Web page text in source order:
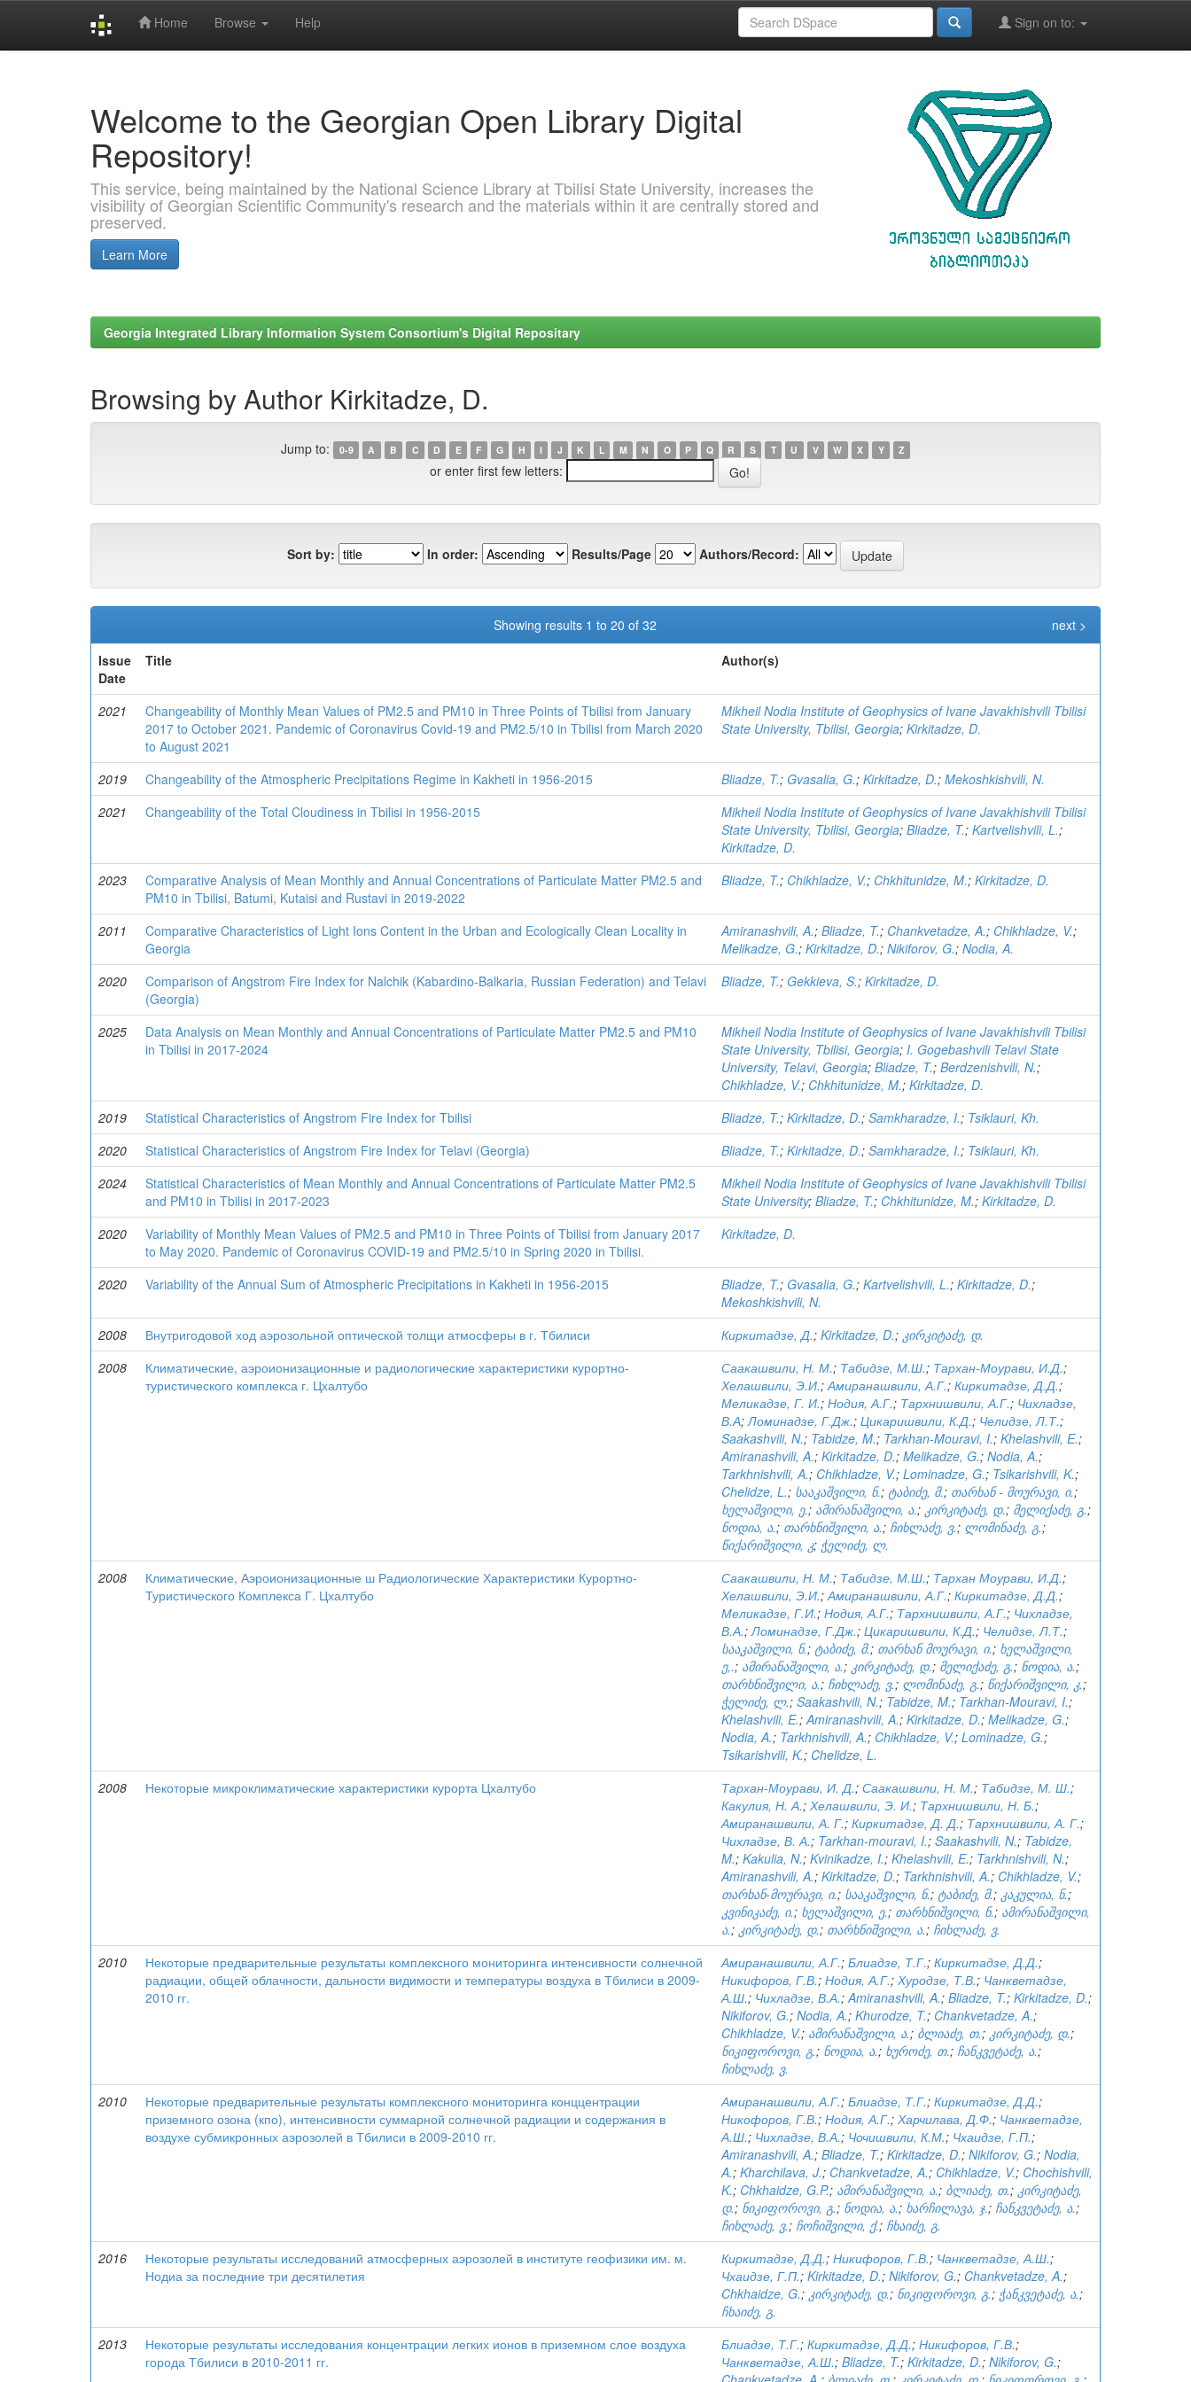
Home Browse Help Sign on to:
Welcome to the Georgian Open Library Digital
Repository!
This service, being maintained by the National Science Library at Tbilisi State University, increases the
visibility of Georgian Scientific Community's research and the materials within it are centrally stored and
preserved.
Learn More
Georgia Integrated Library Information System Consortium's Digital Repositary
Browsing by Author Kirkitadze, D.
Jump to: 0-9 A B C D E F G H I J K L M N O P Q R S T U V W X Y Z
or enter first few letters:
Sort by: In order: Results/Page Authors/Record:
Showing results 1 to 20 of 32
next >
Issue
Date
Title Author(s)
2021
Changeability of Monthly Mean Values of PM2.5 and PM10 in Three Points of Tbilisi from January
2017 to October 2021. Pandemic of Coronavirus Covid-19 and PM2.5/10 in Tbilisi from March 2020
to August 2021
Mikheil Nodia Institute of Geophysics of Ivane Javakhishvili Tbilisi
State University, Tbilisi, Georgia; Kirkitadze, D.
2019 Changeability of the Atmospheric Precipitations Regime in Kakheti in 1956-2015 Bliadze, T.; Gvasalia, G.; Kirkitadze, D.; Mekoshkishvili, N.
2021
Changeability of the Total Cloudiness in Tbilisi in 1956-2015
Mikheil Nodia Institute of Geophysics of Ivane Javakhishvili Tbilisi
State University, Tbilisi, Georgia; Bliadze, T.; Kartvelishvili, L.;
Kirkitadze, D.
2023
Comparative Analysis of Mean Monthly and Annual Concentrations of Particulate Matter PM2.5 and
PM10 in Tbilisi, Batumi, Kutaisi and Rustavi in 2019-2022
Bliadze, T.; Chikhladze, V.; Chkhitunidze, M.; Kirkitadze, D.
2011
Comparative Characteristics of Light Ions Content in the Urban and Ecologically Clean Locality in
Georgia
Amiranashvili, A.; Bliadze, T.; Chankvetadze, A.; Chikhladze, V.;
Melikadze, G.; Kirkitadze, D.; Nikiforov, G.; Nodia, A.
2020
Comparison of Angstrom Fire Index for Nalchik (Kabardino-Balkaria, Russian Federation) and Telavi
(Georgia)
Bliadze, T.; Gekkieva, S.; Kirkitadze, D.
2025
Data Analysis on Mean Monthly and Annual Concentrations of Particulate Matter PM2.5 and PM10
in Tbilisi in 2017-2024
Mikheil Nodia Institute of Geophysics of Ivane Javakhishvili Tbilisi
State University, Tbilisi, Georgia; I. Gogebashvili Telavi State
University, Telavi, Georgia; Bliadze, T.; Berdzenishvili, N.;
Chikhladze, V.; Chkhitunidze, M.; Kirkitadze, D.
2019
Statistical Characteristics of Angstrom Fire Index for Tbilisi Bliadze, T.; Kirkitadze, D.; Samkharadze, I.; Tsiklauri, Kh.
2020
Statistical Characteristics of Angstrom Fire Index for Telavi (Georgia) Bliadze, T.; Kirkitadze, D.; Samkharadze, I.; Tsiklauri, Kh.
2024
Statistical Characteristics of Mean Monthly and Annual Concentrations of Particulate Matter PM2.5
and PM10 in Tbilisi in 2017-2023
Mikheil Nodia Institute of Geophysics of Ivane Javakhishvili Tbilisi
State University; Bliadze, T.; Chkhitunidze, M.; Kirkitadze, D.
2020
Variability of Monthly Mean Values of PM2.5 and PM10 in Three Points of Tbilisi from January 2017
to May 2020. Pandemic of Coronavirus COVID-19 and PM2.5/10 in Spring 2020 in Tbilisi.
Kirkitadze, D.
2020 Variability of the Annual Sum of Atmospheric Precipitations in Kakheti in 1956-2015 Bliadze, T.; Gvasalia, G.; Kartvelishvili, L.; Kirkitadze, D.;
Mekoshkishvili, N.
2008
Внутригодовой ход аэрозольной оптической толщи атмосферы в г. Тбилиси Киркитадзе, Д.; Kirkitadze, D.; კირკიტაძე, დ.
2008
Климатические, аэроионизационные и радиологические характеристики курортно-
туристического комплекса г. Цхалтубо
Саакашвили, Н. М.; Табидзе, М.Ш.; Тархан-Моурави, И.Д.;
Хелашвили, Э.И.;Амиранашвили, А.Г.; Киркитадзе, Д.Д.;
Меликадзе, Г. И.; Нодия, А.Г.; Тархнишвили, А.Г.; Чихладзе,
В.А;Ломинадзе, Г.Дж.; Цикаришвили, К.Д.; Челидзе, Л.Т.;
Saakashvili, N.; Tabidze, M.; Tarkhan-Mouravi, I.; Khelashvili, E.;
Amiranashvili, A.; Kirkitadze, D.; Melikadze, G.; Nodia, A.;
Tarkhnishvili, A.; Chikhladze, V.; Lominadze, G.; Tsikarishvili, K.;
Chelidze, L.; სააკაშვილი, ნ.; ტაბიძე, მ.; თარხან - მოურავი, ი.;
ხელაშვილი, ე.; ამირანაშვილი, ა.; კირკიტაძე, დ.; მელიქაძე, გ.;
ნოდია, ა.; თარხნიშვილი, ა.; ჩიხლაძე, ვ.; ლომინაძე, გ.;
წიქარიშვილი, კ; ჭელიძე, ლ.
2008
Климатические, Аэроионизационные ш Радиологические Характеристики Курортно-
Туристического Комплекса Г. Цхалтубо
Саакашвили, Н. М.; Табидзе, М.Ш.; Тархан Моурави, И.Д.;
Хелашвили, Э.И.;Амиранашвили, А.Г.; Киркитадзе, Д.Д.;
Меликадзе, Г.И.; Нодия, А.Г.; Тархнишвили, А.Г.; Чихладзе,
В.А.;Ломинадзе, Г.Дж.; Цикаришвили, К.Д.; Челидзе, Л.Т.;
სააკაშვილი, ნ.; ტაბიძე, მ.; თარხან მოურავი, ი.; ხელაშვილი,
ე,.; ამირანაშვილი, ა.; კირკიტაძე, დ.; მელიქაძე, გ.; ნოდია, ა.;
თარხნიშვილი, ა.; ჩიხლაძე, ვ.; ლომინაძე, გ.; წიქარიშვილი, კ.;
ჭელიძე, ლ.; Saakashvili, N.; Tabidze, M.; Tarkhan-Mouravi, I.;
Khelashvili, E.;Amiranashvili, A.; Kirkitadze, D.; Melikadze, G.;
Nodia, A.; Tarkhnishvili, A.; Chikhladze, V.; Lominadze, G.;
Tsikarishvili, K.; Chelidze, L.
2008
Некоторые микроклиматические характеристики курорта Цхалтубо Тархан-Моурави, И. Д.; Саакашвили, Н. М.; Табидзе, М. Ш.;
Какулия, Н. А.; Хелашвили, Э. И.; Тархнишвили, Н. Б.;
Амиранашвили, А. Г.; Киркитадзе, Д. Д.; Тархнишвили, А. Г.;
Чихладзе, В. А.; Tarkhan-mouravi, I.; Saakashvili, N.; Tabidze,
M.; Kakulia, N.; Kvinikadze, I.; Khelashvili, E.; Tarkhnishvili, N.;
Amiranashvili, A.; Kirkitadze, D.; Tarkhnishvili, A.; Chikhladze, V.;
თარხან-მოურავი, ი.; სააკაშვილი, ნ.; ტაბიძე, მ.; კაკულია, ნ.;
კვინიკაძე, ი.; ხელაშვილი, ე.; თარხნიშვილი, ნ.; ამირანაშვილი,
ა.; კირკიტაძე, დ.; თარხნიშვილი, ა.; ჩიხლაძე, ვ.
2010
Некоторые предварительные результаты комплексного мониторинга интенсивности солнечной
радиации, общей облачности, дальности видимости и температуры воздуха в Тбилиси в 2009-
2010 гг.
Амиранашвили, А.Г.; Блиадзе, Т.Г.; Киркитадзе, Д.Д.;
Никифоров, Г.В.; Нодия, А.Г.; Хуродзе, Т.В.; Чанкветадзе,
А.Ш.; Чихладзе, В.А.;Amiranashvili, A.; Bliadze, T.; Kirkitadze, D.;
Nikiforov, G.; Nodia, A.; Khurodze, T.; Chankvetadze, A.;
Chikhladze, V.; ამირანაშვილი, ა.; ბლიაძე, თ.; კირკიტაძე, დ.;
ნიკიფოროვი, გ.; ნოდია, ა.; ხუროძე, თ.; ჩანკვეტაძე, ა.;
ჩიხლაძე, ვ.
2010
Некоторые предварительные результаты комплексного мониторинга конццентрации
приземного озона (кпо), интенсивности суммарной солнечной радиации и содержания в
воздухе субмикронных аэрозолей в Тбилиси в 2009-2010 гг.
Амиранашвили, А.Г.; Блиадзе, Т.Г.; Киркитадзе, Д.Д.;
Никофоров, Г.В.; Нодия, А.Г.; Харчилава, Д.Ф.; Чанкветадзе,
А.Ш.; Чихладзе, В.А.; Чочишвили, К.М.; Чхаидзе, Г.П.;
Amiranashvili, A.; Bliadze, T.; Kirkitadze, D.; Nikiforov, G.; Nodia,
A.; Kharchilava, J.; Chankvetadze, A.; Chikhladze, V.; Chochishvili,
K.; Chkhaidze, G.P.; ამირანაშვილი, ა.; ბლიაძე, თ.; კირკიტაძე,
დ.; ნიკიფოროვი, გ.; ნოდია, ა.; ხარჩილავა, ჯ.; ჩანკვეტაძე, ა.;
ჩიხლაძე, ვ.; ჩოჩიშვილი, ქ.; ჩხაიძე, გ.
2016
Некоторые результаты исследований атмосферных аэрозолей в институте геофизики им. м.
Нодиа за последние три десятилетия
Киркитадзе, Д.Д.; Никифоров, Г.В.; Чанкветадзе, А.Ш.;
Чхаидзе, Г.П.; Kirkitadze, D.; Nikiforov, G.; Chankvetadze, A.;
Chkhaidze, G.; კირკიტაძე, დ.; ნიკიფოროვი, გ.; ჭანკვეტაძე, ა.;
ჩხაიძე, გ.
2013
Некоторые результаты исследования концентрации легких ионов в приземном слое воздуха
города Тбилиси в 2010-2011 гг.
Блиадзе, Т.Г.; Киркитадзе, Д.Д.; Никифоров, Г.В.;
Чанкветадзе, А.Ш.; Bliadze, T.; Kirkitadze, D.; Nikiforov, G.;